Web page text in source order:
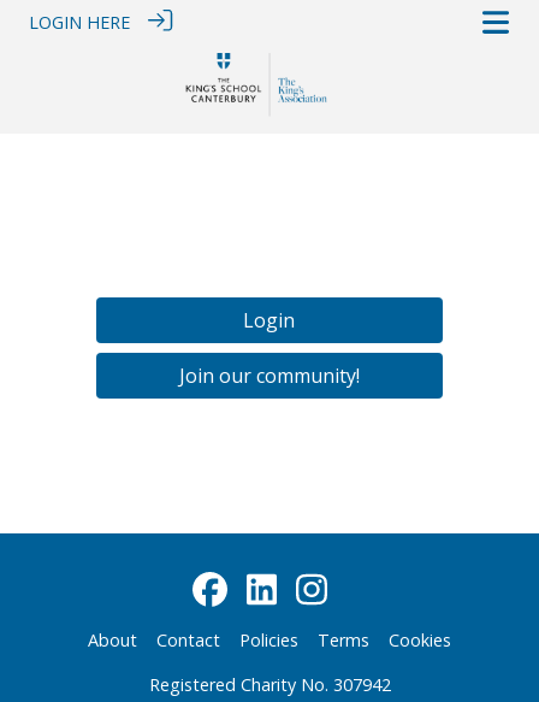
LOGIN HERE
Login
Join our community!
About Contact Policies Terms
Cookies
Registered Charity No. 307942